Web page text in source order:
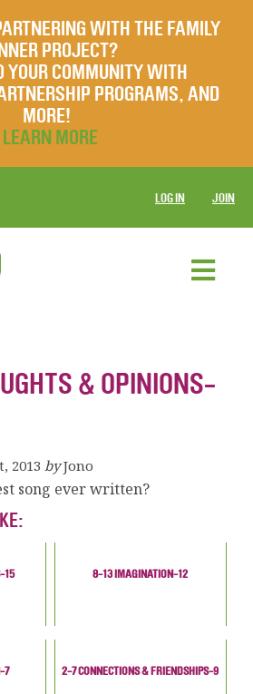
WITH THE FAMILY
PROJECT?
YOUR COMMUNITY WITH
PROGRAMS, AND
MORE!
LEARN MORE
LOG IN JOIN
& OPINIONS-
2013 by Jono
song ever written?
15 8-13 IMAGINATION-12
7 2-7 CONNECTIONS & FRIENDSHIPS-9